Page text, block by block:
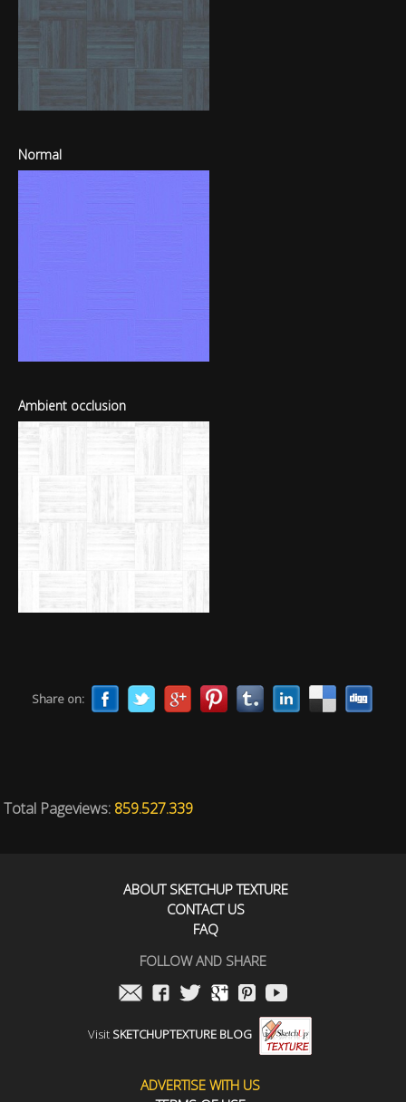
Normal
Ambient occlusion
Share on:
Total Pageviews: 859.527.339
ABOUT SKETCHUP TEXTURE
CONTACT US
FAQ
FOLLOW AND SHARE
Visit SKETCHUPTEXTURE BLOG
ADVERTISE WITH US